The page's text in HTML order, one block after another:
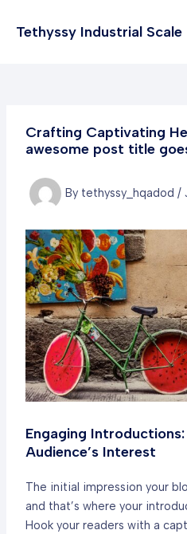
Tethyssy Industrial Scale
Crafting Captivating
awesome post title
By tethyssy_hqadod /
Engaging
Audience’s Interest
The initial impression your
and that’s where your
Hook your readers with a